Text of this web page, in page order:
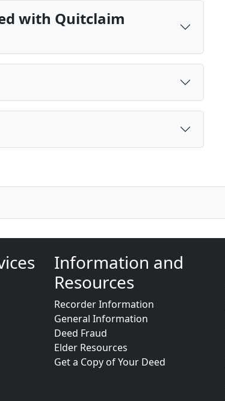
with Quitclaim
Information and
Resources
Recorder Information
General Information
Deed Fraud
Elder Resources
Get a Copy of Your Deed